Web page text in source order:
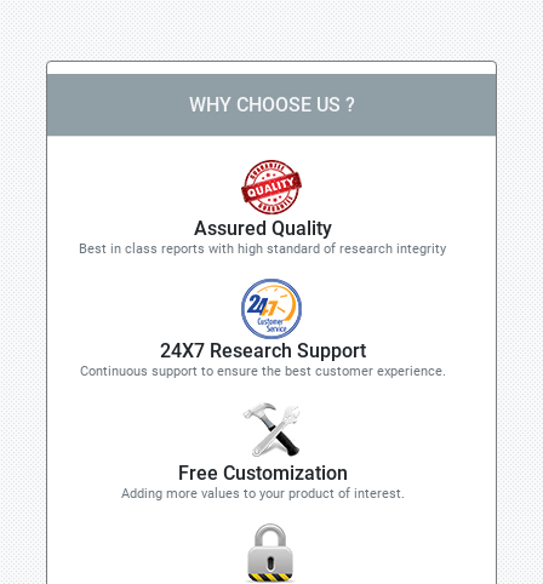
WHY CHOOSE US ?
Assured Quality
Best in class reports with high standard of research integrity
24X7 Research Support
Continuous support to ensure the best customer experience.
Free Customization
Adding more values to your product of interest.